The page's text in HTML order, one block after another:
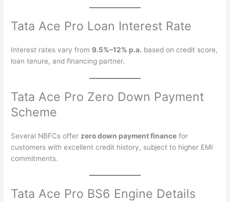
Tata Ace Pro Loan Interest Rate
Interest rates vary from9.5%–12% p.a. based on credit score,
loan tenure, and financing partner.
Tata Ace Pro Zero Down Payment
Scheme
Several NBFCs offer zero down payment finance for
customers with excellent credit history, subject to higher EMI
commitments.
Tata Ace Pro BS6 Engine Details